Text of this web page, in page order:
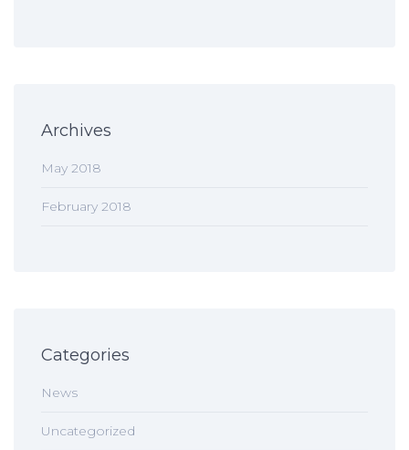
Archives
May 2018
February 2018
Categories
News
Uncategorized